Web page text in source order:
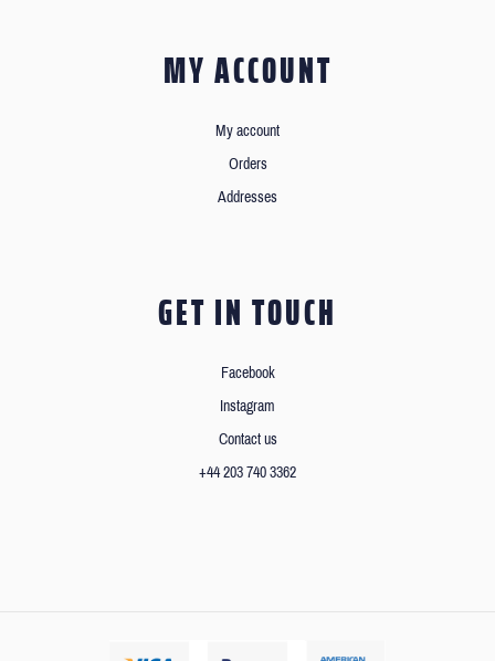
MY ACCOUNT
My account
Orders
Addresses
GET IN TOUCH
Facebook
Instagram
Contact us
+44 203 740 3362